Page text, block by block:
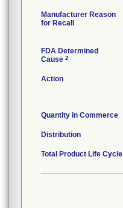
Manufacturer Reason
for Recall
FDA Determined
Cause 2
Action
Quantity in Commerce
Distribution
Total Product Life Cycle